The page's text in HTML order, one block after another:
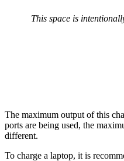
This space is
The maximum output of this
ports are being used, the
different.
To charge a laptop, it is